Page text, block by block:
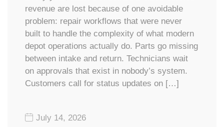
revenue are lost because of one avoidable
problem: repair workflows that were never
built to handle the complexity of what modern
depot operations actually do. Parts go missing
between intake and return. Technicians wait
on approvals that exist in nobody’s system.
Customers call for status updates on […]
July 14, 2026